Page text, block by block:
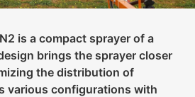
is a compact sprayer of a
brings the sprayer closer
the distribution of
various configurations with